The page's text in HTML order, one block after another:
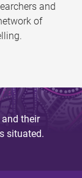
and
of
their
situated.